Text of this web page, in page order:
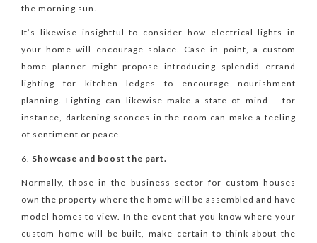
the morning sun.
It’s likewise insightful to consider how electrical lights in
your home will encourage solace. Case in point, a custom
home planner might propose introducing splendid errand
lighting for kitchen ledges to encourage nourishment
planning. Lighting can likewise make a state of mind – for
instance, darkening sconces in the room can make a feeling
of sentiment or peace.
Showcase and boost the part.
Normally, those in the business sector for custom houses
own the property where the home will be assembled and have
model homes to view. In the event that you know where your
custom home will be built, make certain to think about the